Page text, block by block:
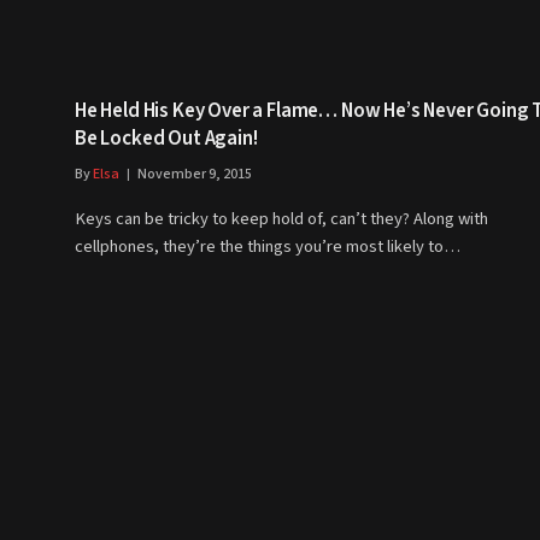
He Held His Key Over a Flame… Now He’s Never Going
Be Locked Out Again!
ByElsa November 9, 2015
Keys can be tricky to keep hold of, can’t they? Along with
cellphones, they’re the things you’re most likely to…